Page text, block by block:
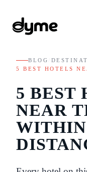
BLOG
5 BEST HOTELS
5 BEST
NEAR